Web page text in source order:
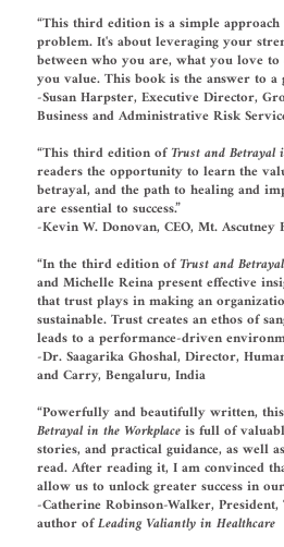
“This third edition is a simple
problem. It's about leveraging your
between who you are, what you love
you value. This book is the answer to a
-Susan Harpster, Executive Director,
Business and Administrative Risk
“This third edition ofTrust and Betrayal
readers the opportunity to learn the
betrayal, and the path to healing and
are essential to success.”
-Kevin W. Donovan, CEO, Mt.
“In the third edition ofTrust and
and Michelle Reina present effective
that trust plays in making an
sustainable. Trust creates an ethos of
leads to a performance-driven
-Dr. Saagarika Ghoshal, Director,
and Carry, Bengaluru, India
“Powerfully and beautifully written,
Betrayal in the Workplaceis full of
stories, and practical guidance, as well
read. After reading it, I am convinced
allow us to unlock greater success in
-Catherine Robinson-Walker,
author ofLeading Valiantly in Healthcare